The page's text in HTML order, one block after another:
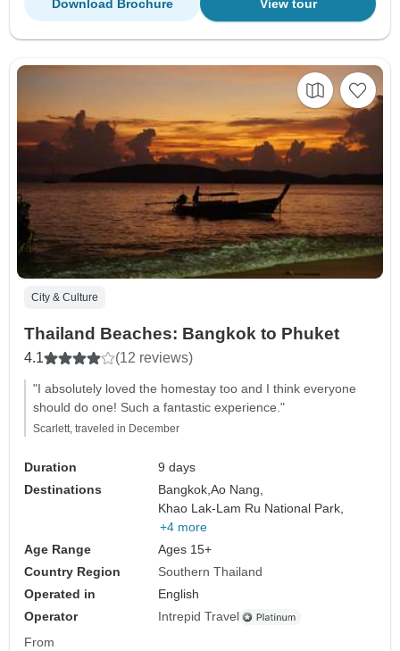
View tour
Download Brochure
City & Culture
Thailand Beaches: Bangkok to Phuket
4.1 (12 reviews)
"I absolutely loved the homestay too and I think everyone
should do one! Such a fantastic experience."
Scarlett, traveled in December
Duration
9 days
Destinations
Bangkok,Ao Nang,
Khao Lak-Lam Ru National Park,
+4 more
Age Range
Ages 15+
Country Region
Southern Thailand
Operated in
English
Operator
Intrepid Travel
From